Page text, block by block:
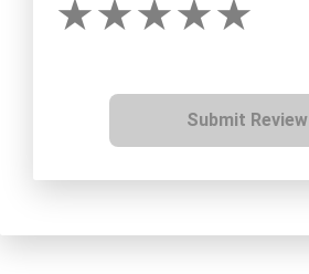
Submit Review